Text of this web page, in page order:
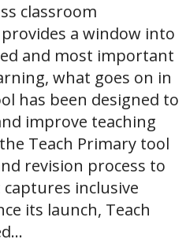
classroom
a window into
and most important
what goes on in
has been designed to
improve teaching
Teach Primary tool
revision process to
inclusive
its launch, Teach